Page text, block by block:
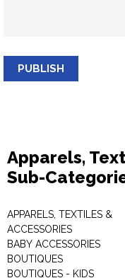
PUBLISH
Apparels,
Sub-
APPARELS, TEXTILES &
ACCESSORIES
BABY ACCESSORIES
BOUTIQUES
BOUTIQUES - KIDS